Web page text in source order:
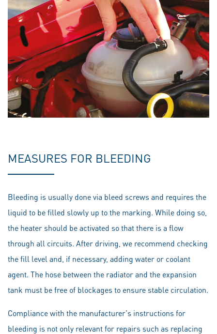
MEASURES FOR BLEEDING
Bleeding is usually done via bleed screws and requires the
liquid to be filled slowly up to the marking. While doing so,
the heater should be activated so that there is a flow
through all circuits. After driving, we recommend checking
the fill level and, if necessary, adding water or coolant
agent. The hose between the radiator and the expansion
tank must be free of blockages to ensure stable circulation.
Compliance with the manufacturer's instructions for
bleeding is not only relevant for repairs such as replacing